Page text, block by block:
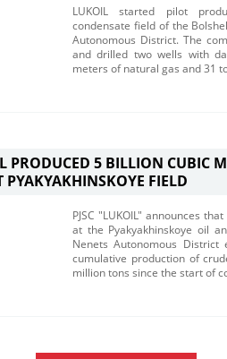
LUKOIL started pilot
condensate field of the
Autonomous District. The
and drilled two wells with
meters of natural gas and 31
PRODUCED 5 BILLION CUBIC
PYAKYAKHINSKOYE FIELD
PJSC "LUKOIL" announces
at the Pyakyakhinskoye oil
Nenets Autonomous
cumulative production of
million tons since the start of